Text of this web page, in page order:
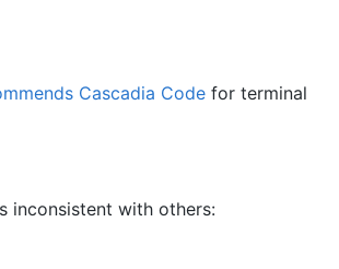
Cascadia Code for terminal
inconsistent with others: